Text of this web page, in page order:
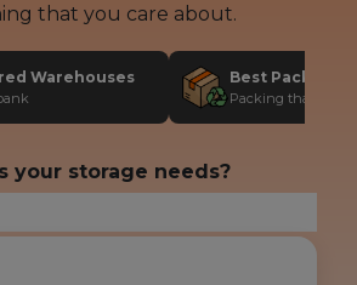
that you care about.
Warehouses Best Packing
Packing that
your storage needs?